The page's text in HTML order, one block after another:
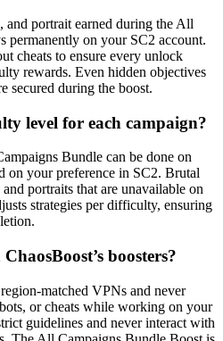
and portrait earned during the All
permanently on your SC2 account.
cheats to ensure every unlock
rewards. Even hidden objectives
secured during the boost.
level for each campaign?
Bundle can be done on
on your preference in SC2. Brutal
portraits that are unavailable on
strategies per difficulty, ensuring
boosters?
matched VPNs and never
or cheats while working on your
guidelines and never interact with